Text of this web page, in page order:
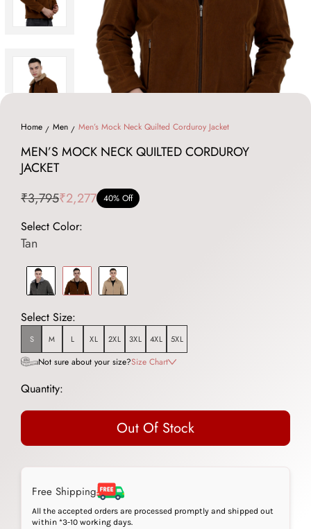
Home Men Men’s Mock Neck Quilted Corduroy Jacket
MEN’S MOCK NECK QUILTED CORDUROY
JACKET
₹3,795₹2,277 40% Off
Select Color:
Tan
Select Size:
S M L XL 2XL 3XL 4XL 5XL
Not sure about your size?Size Chart
Quantity:
Out Of Stock
Free Shipping
All the accepted orders are processed promptly and shipped out
within *3-10 working days.